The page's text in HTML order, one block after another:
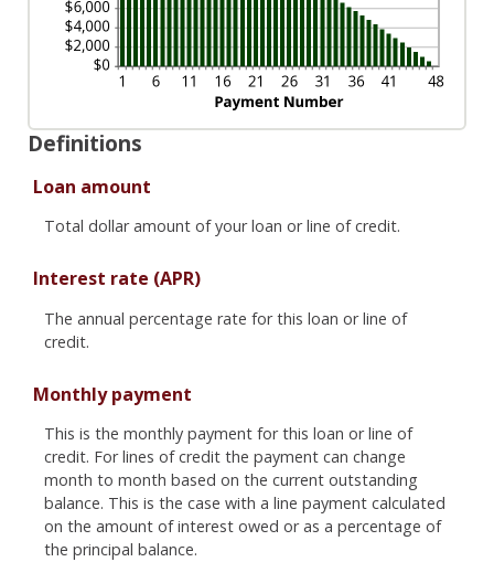
Definitions
Loan amount
Total dollar amount of your loan or line of credit.
Interest rate (APR)
The annual percentage rate for this loan or line of
credit.
Monthly payment
This is the monthly payment for this loan or line of
credit. For lines of credit the payment can change
month to month based on the current outstanding
balance. This is the case with a line payment calculated
on the amount of interest owed or as a percentage of
the principal balance.